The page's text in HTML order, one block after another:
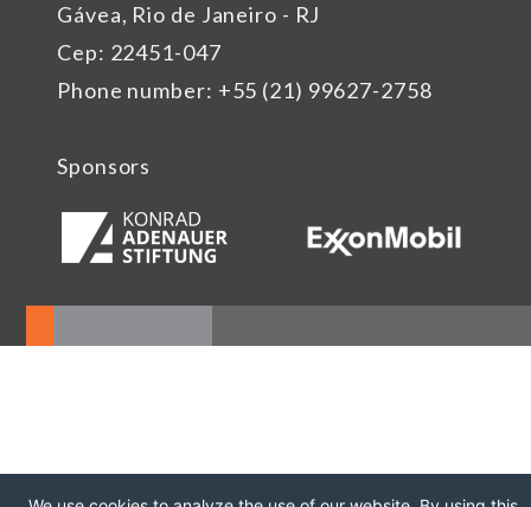
Gávea, Rio de Janeiro - RJ
Cep: 22451-047
Phone number: +55 (21) 99627-2758
Sponsors